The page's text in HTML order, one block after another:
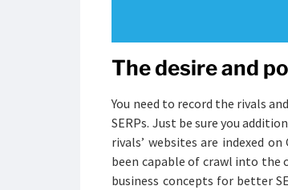
The desire and
You need to record the rivals
SERPs. Just be sure you
rivals’ websites are indexed
been capable of crawl into the
business concepts for better